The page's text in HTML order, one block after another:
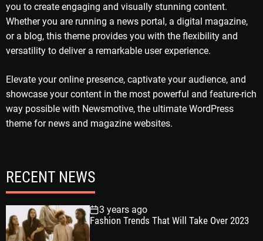
you to create engaging and visually stunning content.
Whether you are running a news portal, a digital magazine,
or a blog, this theme provides you with the flexibility and
versatility to deliver a remarkable user experience.
Elevate your online presence, captivate your audience, and
showcase your content in the most powerful and feature-rich
way possible with Newsmotive, the ultimate WordPress
theme for news and magazine websites.
RECENT NEWS
3 years ago
Fashion Trends That Will Take Over 2023